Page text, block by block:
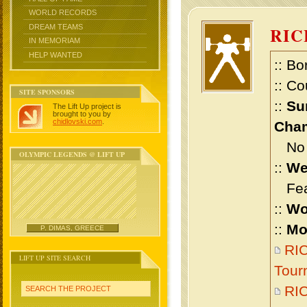
WORLD RECORDS
DREAM TEAMS
IN MEMORIAM
HELP WANTED
SITE SPONSORS
The Lift Up project is
brought to you by
chidlovski.com
OLYMPIC LEGENDS @ LIFT UP
P. DIMAS, GREECE
LIFT UP SITE SEARCH
SEARCH THE PROJECT
::
::
::
No
::
::
::